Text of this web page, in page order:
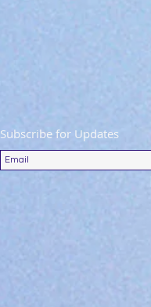
Subscribe for Updates